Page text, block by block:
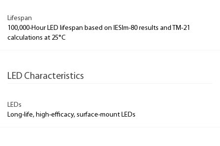
Lifespan
100,000-Hour LED lifespan based on IESlm-80 results and TM-21
calculations at 25°C
LED Characteristics
LEDs
Long-life, high-efficacy, surface-mount LEDs